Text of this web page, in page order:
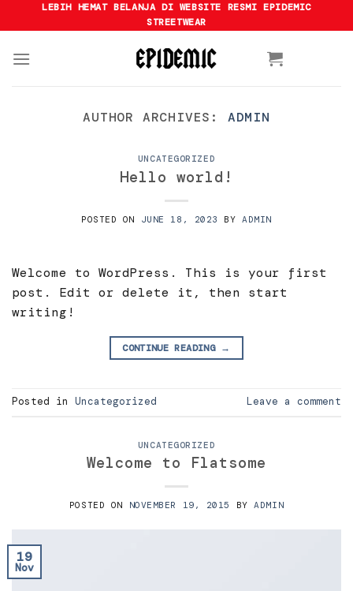
to
LEBIH HEMAT BELANJA DI WEBSITE RESMI EPIDEMIC
STREETWEAR
AUTHOR ARCHIVES: ADMIN
UNCATEGORIZED
Hello world!
POSTED ON JUNE 18, 2023 BYADMIN
Welcome to WordPress. This is your first
post. Edit or delete it, then start
writing!
CONTINUE READING →
Posted in Uncategorized Leave a comment
UNCATEGORIZED
Welcome to Flatsome
POSTED ON NOVEMBER 19, 2015 BYADMIN
19
Nov